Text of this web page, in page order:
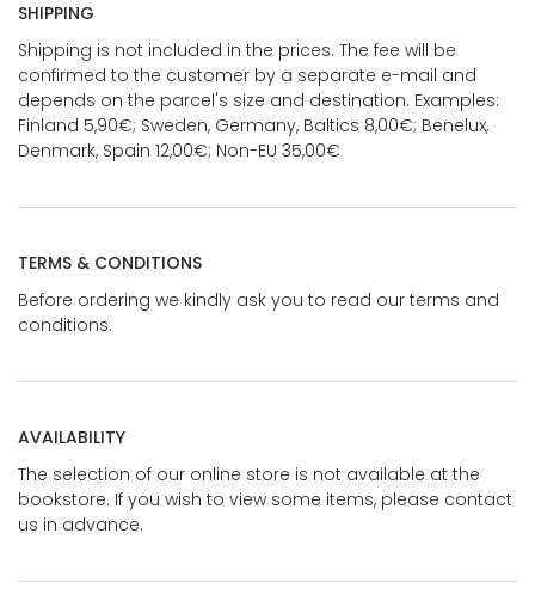
SHIPPING
Shipping is not included in the prices. The fee will be
confirmed to the customer by a separate e-mail and
depends on the parcel's size and destination. Examples:
Finland 5,90€; Sweden, Germany, Baltics 8,00€; Benelux,
Denmark, Spain 12,00€; Non-EU 35,00€
TERMS & CONDITIONS
Before ordering we kindly ask you to read our terms and
conditions.
AVAILABILITY
The selection of our online store is not available at the
bookstore. If you wish to view some items, please contact
us in advance.